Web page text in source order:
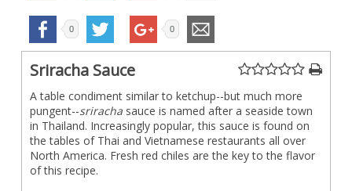
0 0
Sriracha Sauce
A table condiment similar to ketchup--but much more
pungent--srirachasauce is named after a seaside town
in Thailand. Increasingly popular, this sauce is found on
the tables of Thai and Vietnamese restaurants all over
North America. Fresh red chiles are the key to the flavor
of this recipe.